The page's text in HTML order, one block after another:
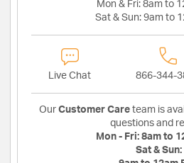
Mon & Fri: 8am to
Sat & Sun: 9am to
Live Chat 866-344-
Our Customer Care team is
questions and
Mon - Fri: 8am to
Sat & Sun: